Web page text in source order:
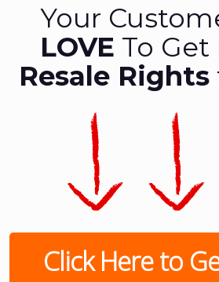
Your
LOVE To Get
Resale Rights
Click Here to